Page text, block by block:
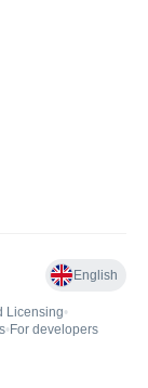
English
Licensing•
• For developers